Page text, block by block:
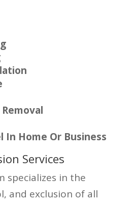
In Home Or Business
Services
specializes in the
and exclusion of all